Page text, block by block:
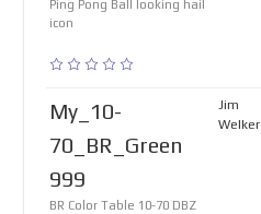
Ping Pong Ball looking hail
icon
My_10-
70_BR_Green
999
BR Color Table 10-70 DBZ
Jim
Welker